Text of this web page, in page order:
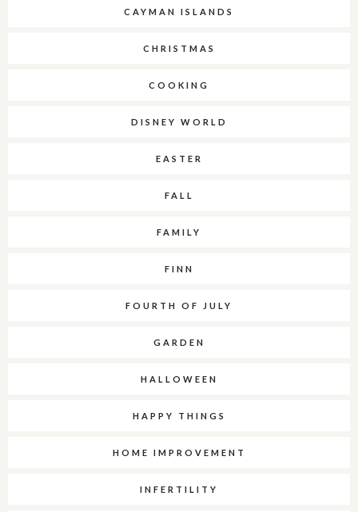
CAYMAN ISLANDS
CHRISTMAS
COOKING
DISNEY WORLD
EASTER
FALL
FAMILY
FINN
FOURTH OF JULY
GARDEN
HALLOWEEN
HAPPY THINGS
HOME IMPROVEMENT
INFERTILITY